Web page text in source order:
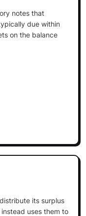
notes that
due within
on the balance
its surplus
uses them to